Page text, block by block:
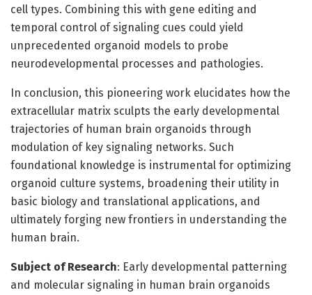
cell types. Combining this with gene editing and
temporal control of signaling cues could yield
unprecedented organoid models to probe
neurodevelopmental processes and pathologies.
In conclusion, this pioneering work elucidates how the
extracellular matrix sculpts the early developmental
trajectories of human brain organoids through
modulation of key signaling networks. Such
foundational knowledge is instrumental for optimizing
organoid culture systems, broadening their utility in
basic biology and translational applications, and
ultimately forging new frontiers in understanding the
human brain.
Subject of Research: Early developmental patterning
and molecular signaling in human brain organoids